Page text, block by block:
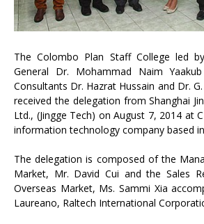
The Colombo Plan Staff College led
General Dr. Mohammad Naim
Consultants Dr. Hazrat Hussain and Dr.
received the delegation from Shanghai
Ltd., (Jingge Tech) on August 7, 2014 at
information technology company based
The delegation is composed of the
Market, Mr. David Cui and the Sales
Overseas Market, Ms. Sammi Xia
Laureano, Raltech International